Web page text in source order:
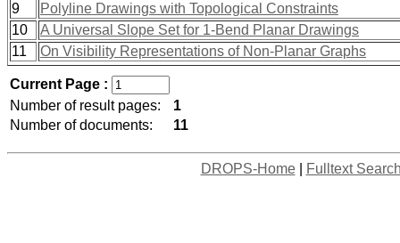
9
Polyline Drawings with Topological Constraints
10
A Universal Slope Set for 1-Bend Planar Drawings
11
On Visibility Representations of Non-Planar Graphs
Current Page :
Number of result pages:
1
Number of documents:
11
DROPS-Home| Fulltext